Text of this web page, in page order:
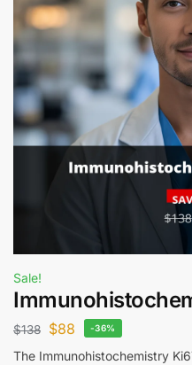
Sale!
$138 $88 -36%
The Immunohistochemistry